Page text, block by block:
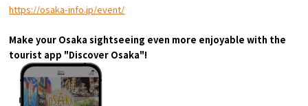
Gourmet
Featured
Information
https://osaka-info.jp/event/
Make your Osaka sightseeing even more enjoyable with the
tourist app "Discover Osaka"!